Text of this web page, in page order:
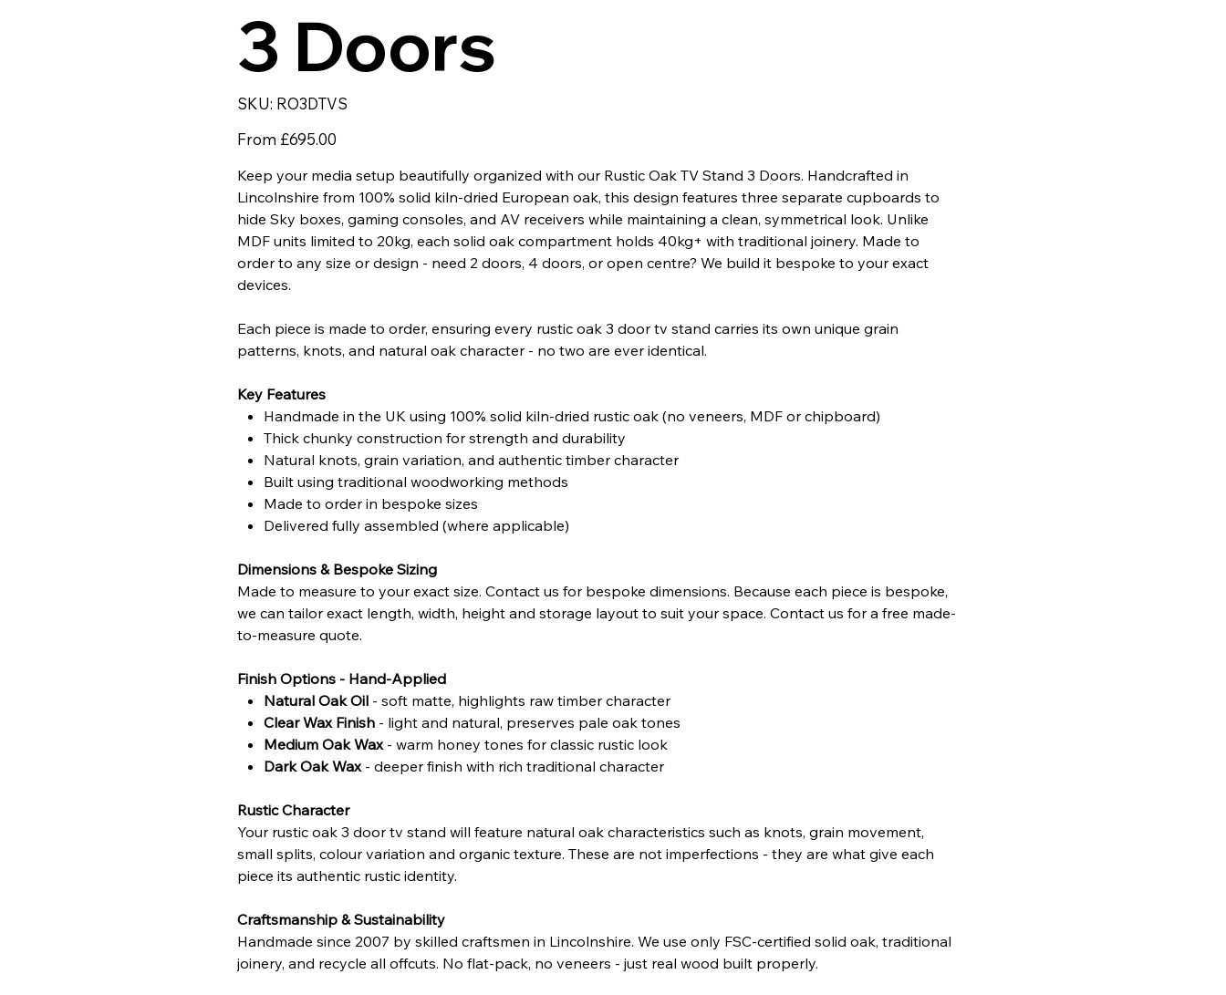
3 Doors
SKU: SKU
RO3DTVS
RO3DTVS
From
Price
£695.00
Keep your media setup beautifully organized with our Rustic Oak TV Stand 3 Doors. Handcrafted in
Lincolnshire from 100% solid kiln-dried European oak, this design features three separate cupboards to
hide Sky boxes, gaming consoles, and AV receivers while maintaining a clean, symmetrical look. Unlike
MDF units limited to 20kg, each solid oak compartment holds 40kg+ with traditional joinery. Made to
order to any size or design - need 2 doors, 4 doors, or open centre? We build it bespoke to your exact
devices.
Each piece is made to order, ensuring every rustic oak 3 door tv stand carries its own unique grain
patterns, knots, and natural oak character - no two are ever identical.
Key Features
Handmade in the UK using 100% solid kiln-dried rustic oak (no veneers, MDF or chipboard)
Thick chunky construction for strength and durability
Natural knots, grain variation, and authentic timber character
Built using traditional woodworking methods
Made to order in bespoke sizes
Delivered fully assembled (where applicable)
Dimensions & Bespoke Sizing
Made to measure to your exact size. Contact us for bespoke dimensions. Because each piece is bespoke,
we can tailor exact length, width, height and storage layout to suit your space. Contact us for a free made-
to-measure quote.
Finish Options - Hand-Applied
Natural Oak Oil - soft matte, highlights raw timber character
Clear Wax Finish - light and natural, preserves pale oak tones
Medium Oak Wax - warm honey tones for classic rustic look
Dark Oak Wax - deeper finish with rich traditional character
Rustic Character
Your rustic oak 3 door tv stand will feature natural oak characteristics such as knots, grain movement,
small splits, colour variation and organic texture. These are not imperfections - they are what give each
piece its authentic rustic identity.
Craftsmanship & Sustainability
Handmade since 2007 by skilled craftsmen in Lincolnshire. We use only FSC-certified solid oak, traditional
joinery, and recycle all offcuts. No flat-pack, no veneers - just real wood built properly.